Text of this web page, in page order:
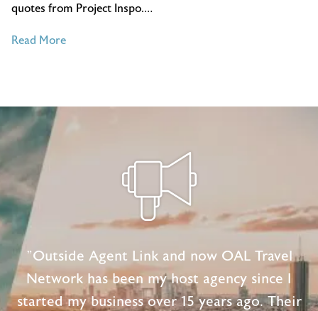
quotes from Project Inspo.…
Read Moreof
Quotes
"Outside Agent Link and now OAL Travel
Network has been my host agency since I
started my business over 15 years ago. Their